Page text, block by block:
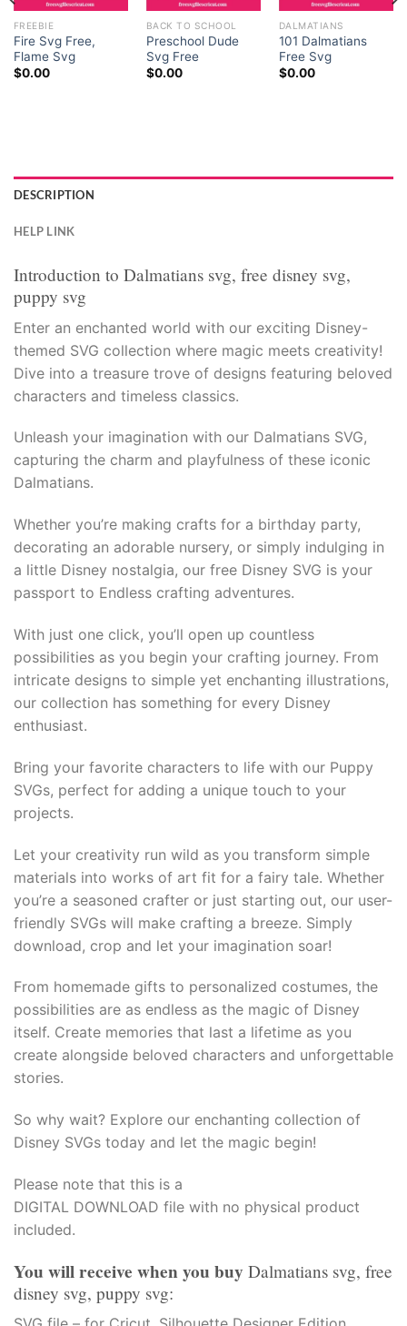
panel
panel
panel
panel
panel
panel
panel
panel
panel
panel
panel
panel
Panel
Panel
panel
Panel
Panel
panel
panel
panel
Panel
FREEBIE
Fire Svg Free,
Flame Svg
$0.00
BACK TO SCHOOL
Preschool Dude
Svg Free
$0.00
DALMATIANS
101 Dalmatians
Free Svg
$0.00
DESCRIPTION
HELP LINK
Introduction to Dalmatians svg, free disney svg,
puppy svg
Enter an enchanted world with our exciting Disney-
themed SVG collection where magic meets creativity!
Dive into a treasure trove of designs featuring beloved
characters and timeless classics.
Unleash your imagination with our Dalmatians SVG,
capturing the charm and playfulness of these iconic
Dalmatians.
Whether you’re making crafts for a birthday party,
decorating an adorable nursery, or simply indulging in
a little Disney nostalgia, our free Disney SVG is your
passport to Endless crafting adventures.
With just one click, you’ll open up countless
possibilities as you begin your crafting journey. From
intricate designs to simple yet enchanting illustrations,
our collection has something for every Disney
enthusiast.
Bring your favorite characters to life with our Puppy
SVGs, perfect for adding a unique touch to your
projects.
Let your creativity run wild as you transform simple
materials into works of art fit for a fairy tale. Whether
you’re a seasoned crafter or just starting out, our user-
friendly SVGs will make crafting a breeze. Simply
download, crop and let your imagination soar!
From homemade gifts to personalized costumes, the
possibilities are as endless as the magic of Disney
itself. Create memories that last a lifetime as you
create alongside beloved characters and unforgettable
stories.
So why wait? Explore our enchanting collection of
Disney SVGs today and let the magic begin!
Please note that this is a
DIGITAL DOWNLOAD file with no physical product
included.
You will receive when you buy Dalmatians svg, free
disney svg, puppy svg: